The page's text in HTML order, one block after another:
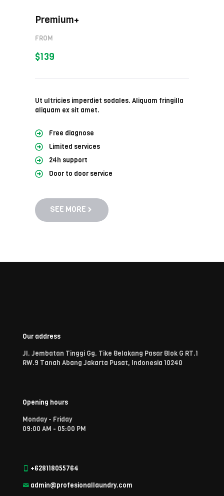
Premium+
FROM
$139
Ut ultricies imperdiet sodales. Aliquam fringilla
aliquam ex sit amet.
Free diagnose
Limited services
24h support
Door to door service
SEE MORE
Our address
Jl. Jembatan Tinggi Gg. Tike Belakang Pasar Blok G RT.1
RW.9 Tanah Abang Jakarta Pusat, Indonesia 10240
Opening hours
Monday - Friday
09:00 AM - 05:00 PM
+628118055764
admin@profesionallaundry.com